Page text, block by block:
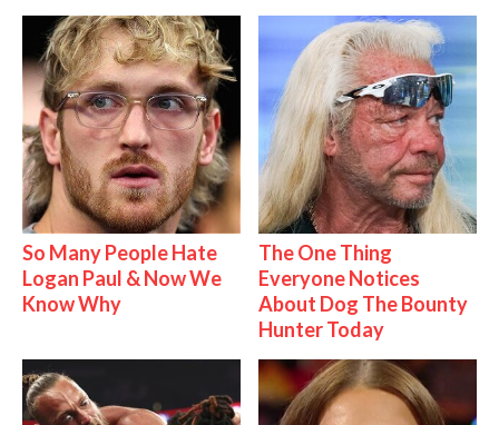
So Many People Hate
Logan Paul & Now We
Know Why
The One Thing
Everyone Notices
About Dog The Bounty
Hunter Today